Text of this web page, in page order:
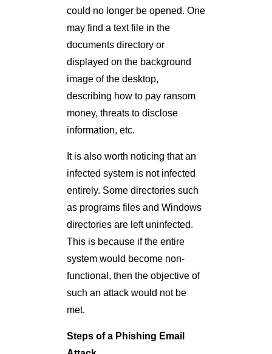
could no longer be opened. One
may find a text file in the
documents directory or
displayed on the background
image of the desktop,
describing how to pay ransom
money, threats to disclose
information, etc.
It is also worth noticing that an
infected system is not infected
entirely. Some directories such
as programs files and Windows
directories are left uninfected.
This is because if the entire
system would become non-
functional, then the objective of
such an attack would not be
met.
Steps of a Phishing Email